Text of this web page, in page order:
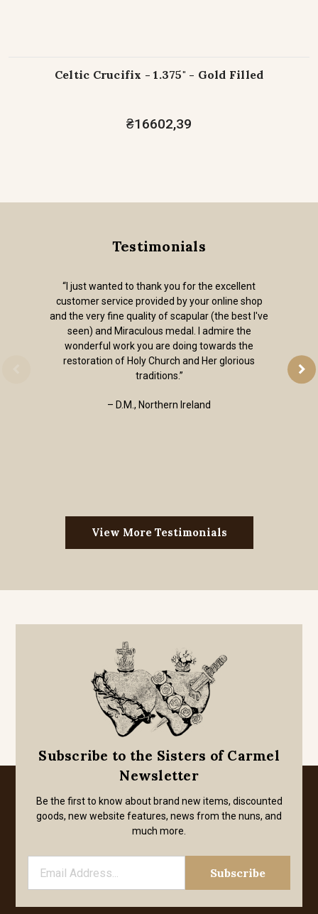
Celtic Crucifix - 1.375" - Gold Filled
₴16602,39
Testimonials
“I just wanted to thank you for the excellent
customer service provided by your online shop
and the very fine quality of scapular (the best I've
seen) and Miraculous medal. I admire the
wonderful work you are doing towards the
restoration of Holy Church and Her glorious
traditions.”
– D.M., Northern Ireland
View More Testimonials
Subscribe to the Sisters of Carmel
Newsletter
Be the first to know about brand new items, discounted
goods, new website features, news from the nuns, and
much more.